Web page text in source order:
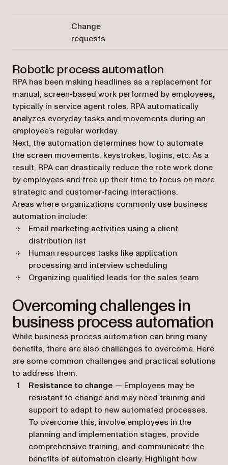
Change
requests
Robotic process automation
RPA has been making headlines as a replacement for
manual, screen-based work performed by employees,
typically in service agent roles. RPA automatically
analyzes everyday tasks and movements during an
employee’s regular workday.
Next, the automation determines how to automate
the screen movements, keystrokes, logins, etc. As a
result, RPA can drastically reduce the rote work done
by employees and free up their time to focus on more
strategic and customer-facing interactions.
Areas where organizations commonly use business
automation include:
Email marketing activities using a client
distribution list
Human resources tasks like application
processing and interview scheduling
Organizing qualified leads for the sales team
Overcoming challenges in
business process automation
While business process automation can bring many
benefits, there are also challenges to overcome. Here
are some common challenges and practical solutions
to address them.
Resistance to change — Employees may be
resistant to change and may need training and
support to adapt to new automated processes.
To overcome this, involve employees in the
planning and implementation stages, provide
comprehensive training, and communicate the
benefits of automation clearly. Highlight how